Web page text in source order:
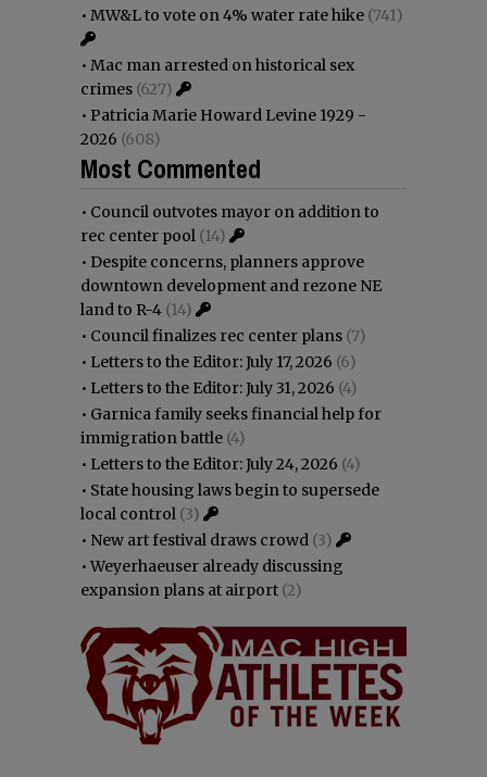
• MW&L to vote on 4% water rate hike (741)
• Mac man arrested on historical sex
crimes (627)
• Patricia Marie Howard Levine 1929 -
2026 (608)
Most Commented
• Council outvotes mayor on addition to
rec center pool (14)
• Despite concerns, planners approve
downtown development and rezone NE
land to R-4 (14)
• Council finalizes rec center plans (7)
• Letters to the Editor: July 17, 2026 (6)
• Letters to the Editor: July 31, 2026 (4)
• Garnica family seeks financial help for
immigration battle (4)
• Letters to the Editor: July 24, 2026 (4)
• State housing laws begin to supersede
local control (3)
• New art festival draws crowd (3)
•Weyerhaeuser already discussing
expansion plans at airport (2)